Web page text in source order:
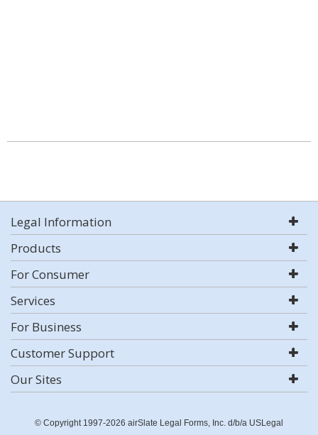
Legal Information
Products
For Consumer
Services
For Business
Customer Support
Our Sites
© Copyright 1997-2026 airSlate Legal Forms, Inc. d/b/a USLegal